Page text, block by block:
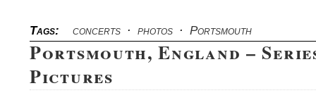
Tags: concerts · photos · Portsmouth
Portsmouth, England –
Pictures